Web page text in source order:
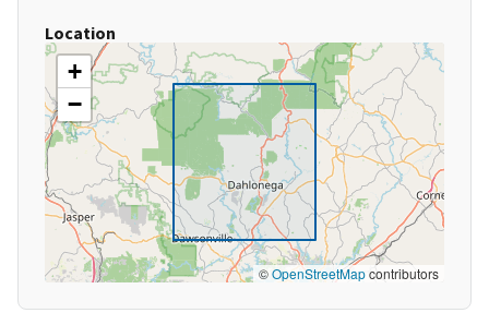
Location
+
−
©OpenStreetMapcontributors